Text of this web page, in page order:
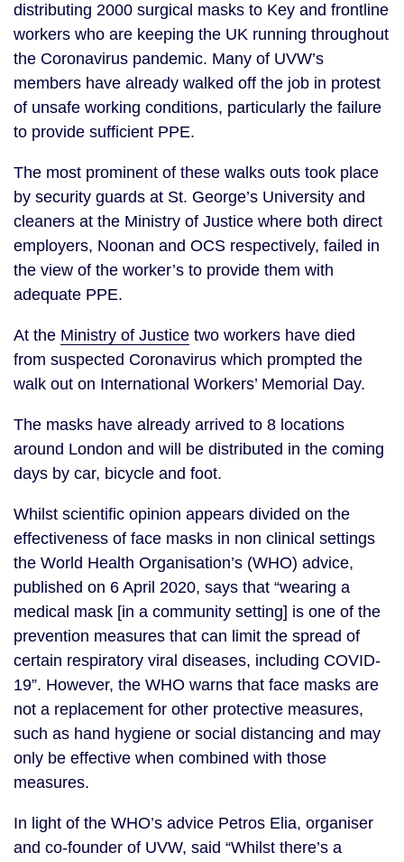
distributing 2000 surgical masks to Key and frontline
workers who are keeping the UK running throughout
the Coronavirus pandemic. Many of UVW’s
members have already walked off the job in protest
of unsafe working conditions, particularly the failure
to provide sufficient PPE.
The most prominent of these walks outs took place
by security guards at St. George’s University and
cleaners at the Ministry of Justice where both direct
employers, Noonan and OCS respectively, failed in
the view of the worker’s to provide them with
adequate PPE.
At the Ministry of Justice two workers have died
from suspected Coronavirus which prompted the
walk out on International Workers’ Memorial Day.
The masks have already arrived to 8 locations
around London and will be distributed in the coming
days by car, bicycle and foot.
Whilst scientific opinion appears divided on the
effectiveness of face masks in non clinical settings
the World Health Organisation’s (WHO) advice,
published on 6 April 2020, says that “wearing a
medical mask [in a community setting] is one of the
prevention measures that can limit the spread of
certain respiratory viral diseases, including COVID-
19”. However, the WHO warns that face masks are
not a replacement for other protective measures,
such as hand hygiene or social distancing and may
only be effective when combined with those
measures.
In light of the WHO’s advice Petros Elia, organiser
and co-founder of UVW, said “Whilst there’s a